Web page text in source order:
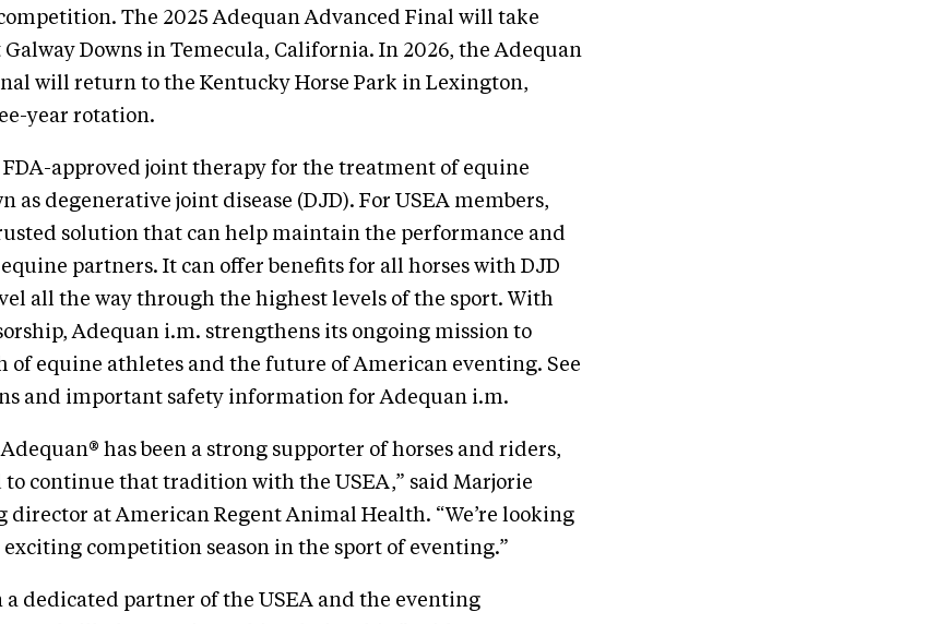
The 2025 Adequan Advanced Final will take
Galway Downs in Temecula, California. In 2026, the Adequan
will return to the Kentucky Horse Park in Lexington,
year rotation.
approved joint therapy for the treatment of equine
as degenerative joint disease (DJD). For USEA members,
solution that can help maintain the performance and
partners. It can offer benefits for all horses with DJD
all the way through the highest levels of the sport. With
Adequan i.m. strengthens its ongoing mission to
of equine athletes and the future of American eventing. See
and important safety information for Adequan i.m.
Adequan® has been a strong supporter of horses and riders,
continue that tradition with the USEA,” said Marjorie
director at American Regent Animal Health. “We’re looking
competition season in the sport of eventing.”
a dedicated partner of the USEA and the eventing